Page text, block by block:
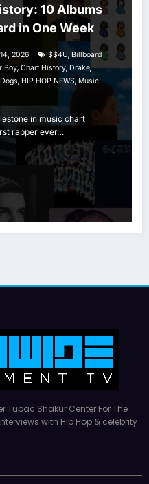
10 Albums
in One Week
2026 $$4U, Billboard
Boy, Chart History, Drake,
, HIP HOP NEWS, Music
in music chart
rapper ever…
Tupac Shakur Center For The
with Hip Hop & celebrity